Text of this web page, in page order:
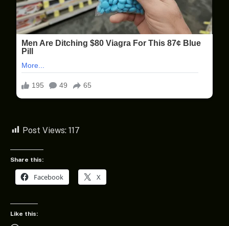
Post Views: 117
Share this:
Facebook X
Like this: